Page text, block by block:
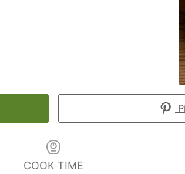
COOK TIME